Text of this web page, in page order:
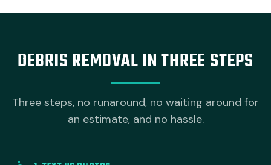
DEBRIS REMOVAL IN THREE STEPS
Three steps, no runaround, no waiting around for
an estimate, and no hassle.